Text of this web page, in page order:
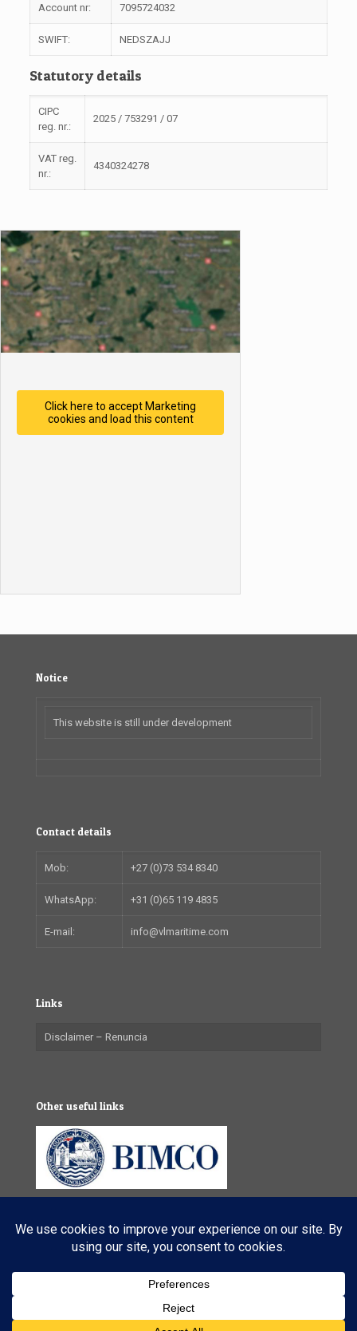
Account nr:
7095724032
SWIFT: NEDSZAJJ
Statutory details
CIPC
reg. nr.:
2025 / 753291 / 07
VAT reg.
nr.:
4340324278
Click here to accept Marketing
cookies and load this content
Notice
This website is still under development
Contact details
Mob: +27 (0)73 534 8340
WhatsApp: +31 (0)65 119 4835
E-mail: info@vlmaritime.com
Links
Disclaimer – Renuncia
Other useful links
© 2025 VL Maritime Services (Pty) Ltd